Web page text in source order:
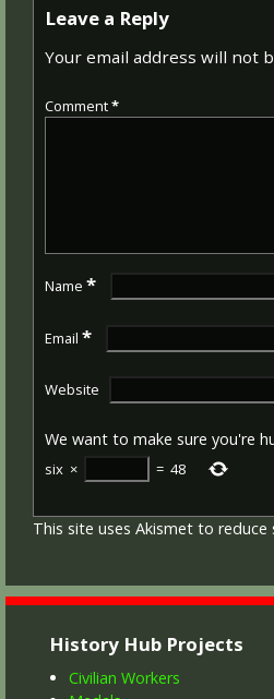
Leave a Reply
Your email address will not
Comment*
Name *
Email *
Website
We want to make sure you're
six × = 48
This site uses Akismet to reduce
History Hub Projects
Civilian Workers